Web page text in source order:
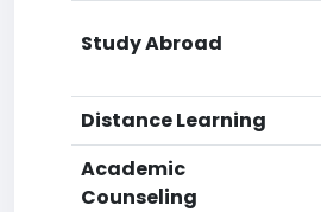
Study Abroad
Distance Learning
Academic
Counseling